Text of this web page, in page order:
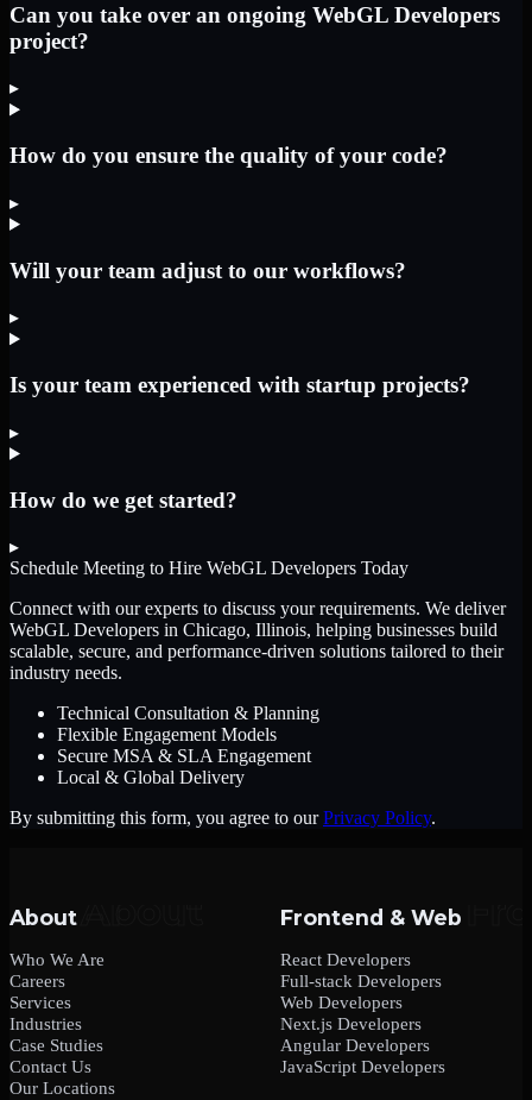
Can you take over an ongoing WebGL Developers
project?
▸
How do you ensure the quality of your code?
▸
Will your team adjust to our workflows?
▸
Is your team experienced with startup projects?
▸
How do we get started?
▸
Schedule Meeting to Hire WebGL Developers Today
Connect with our experts to discuss your requirements. We deliver
WebGL Developers in Chicago, Illinois, helping businesses build
scalable, secure, and performance-driven solutions tailored to their
industry needs.
Technical Consultation & Planning
Flexible Engagement Models
Secure MSA & SLA Engagement
Local & Global Delivery
By submitting this form, you agree to our Privacy Policy.
About
Who We Are
Careers
Services
Industries
Case Studies
Contact Us
Our Locations
Frontend & Web
React Developers
Full-stack Developers
Web Developers
Next.js Developers
Angular Developers
JavaScript Developers